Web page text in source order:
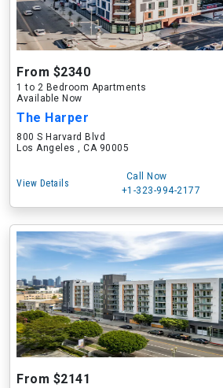
From $2340
1 to 2 Bedroom Apartments
Available Now
The Harper
800 S Harvard Blvd
Los Angeles , CA 90005
View Details
Call Now
+1-323-994-2177
From $2141